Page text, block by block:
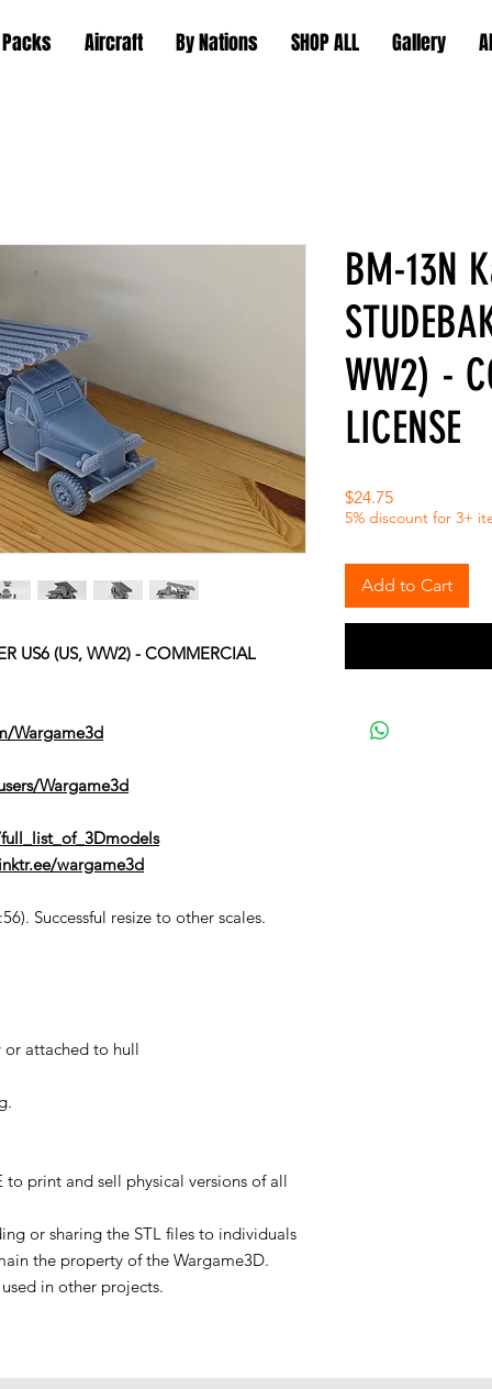
Packs Aircraft By Nations SHOP ALL Gallery
US6 (US, WW2) - COMMERCIAL
Wargame3d
Wargame3d
wargame3d
Successful resize to other scales.
attached to hull
print and sell physical versions of all
or sharing the STL files to individuals
the property of the Wargame3D.
in other projects.
BM-13N
WW2) -
LICENSE
$24.75Price
5% discount for 3+
Add to Cart